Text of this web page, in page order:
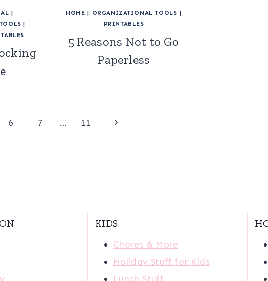
|
|
HOME | ORGANIZATIONAL TOOLS |
PRINTABLES
5 Reasons Not to Go
Paperless
6 7 … 11
Next
KIDS
Chores & More
Holiday Stuff for Kids